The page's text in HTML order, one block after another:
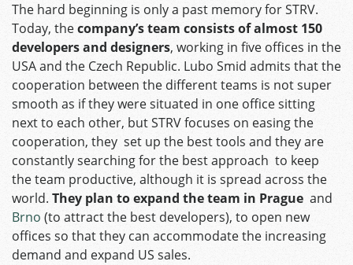
The hard beginning is only a past memory for STRV.
Today, thecompany’s team consists of almost 150
developers and designers, working in five offices in the
USA and the Czech Republic. Lubo Smid admits that the
cooperation between the different teams is not super
smooth as if they were situated in one office sitting
next to each other, but STRV focuses on easing the
cooperation, they set up the best tools and they are
constantly searching for the best approach to keep
the team productive, although it is spread across the
world. They plan to expand the team in Prague and
Brno (to attract the best developers), to open new
offices so that they can accommodate the increasing
demand and expand US sales.